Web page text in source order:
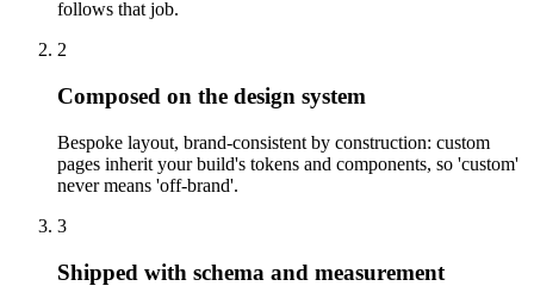
follows that job.
2
Composed on the design system
Bespoke layout, brand-consistent by construction: custom
pages inherit your build's tokens and components, so 'custom'
never means 'off-brand'.
3
Shipped with schema and measurement